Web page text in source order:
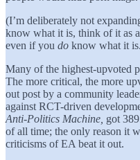
(I’m deliberately not
know what it is, think of it as
even if you do know what it
Many of the highest-upvoted
The more critical, the more
out post by a community
against RCT-driven
Anti-Politics Machine, got
of all time; the only reason it
criticisms of EA beat it out.